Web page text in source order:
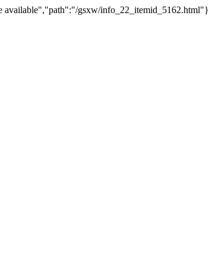
available","path":"/gsxw/info_22_itemid_5162.html"}